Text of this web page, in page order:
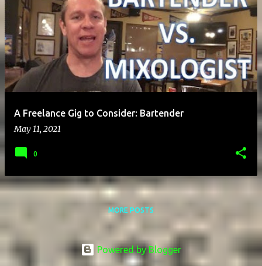
A Freelance Gig to Consider: Bartender
May 11, 2021
0
MORE POSTS
Powered by Blogger